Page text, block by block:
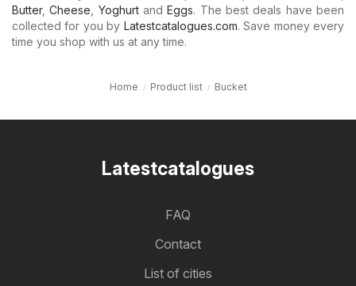
Butter,Cheese YoghurtandEggs. The best deals have been
collected for you by Latestcatalogues.com. Save money every
time you shop with us at any time.
Home Product list Bucket
Latestcatalogues
FAQ
Contact
List of cities